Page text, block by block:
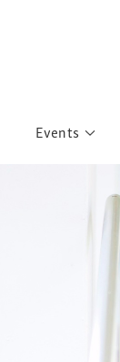
Events
Past